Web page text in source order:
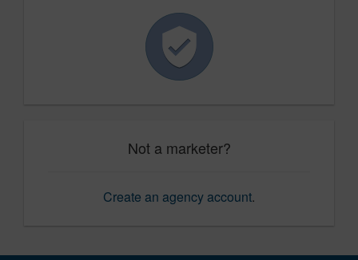
Not a marketer?
Create an agency account.